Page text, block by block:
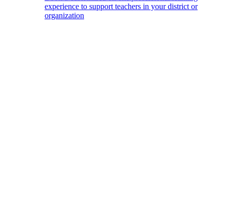
experience to support teachers in your district or
organization